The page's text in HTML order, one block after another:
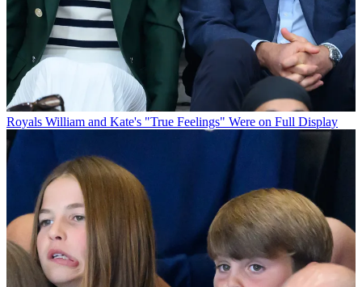
Royals William and Kate's "True Feelings" Were on Full Display